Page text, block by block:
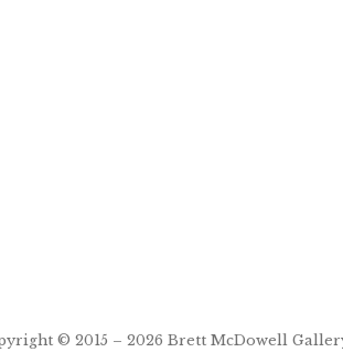
© 2015 – 2026 Brett McDowell